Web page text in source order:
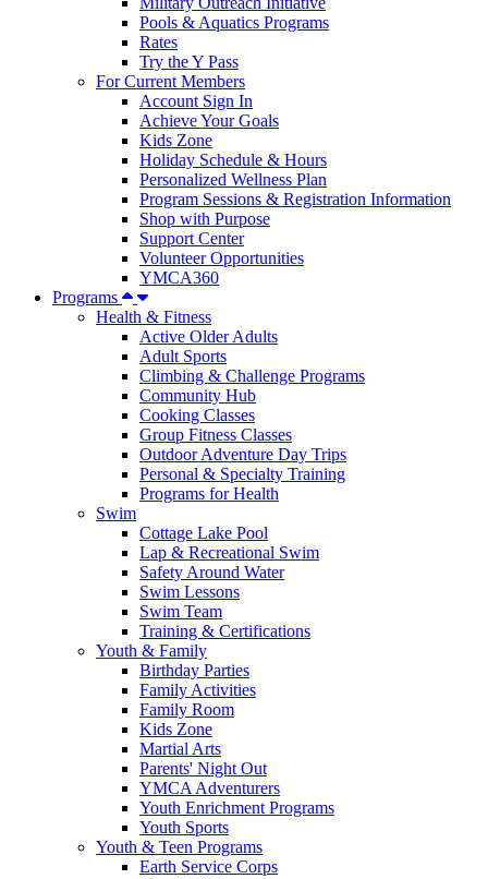
Pools & Aquatics Programs
Rates
Try the Y Pass
For Current Members
Account Sign In
Achieve Your Goals
Kids Zone
Holiday Schedule & Hours
Personalized Wellness Plan
Program Sessions & Registration Information
Shop with Purpose
Support Center
Volunteer Opportunities
YMCA360
Programs
Health & Fitness
Active Older Adults
Adult Sports
Climbing & Challenge Programs
Community Hub
Cooking Classes
Group Fitness Classes
Outdoor Adventure Day Trips
Personal & Specialty Training
Programs for Health
Swim
Cottage Lake Pool
Lap & Recreational Swim
Safety Around Water
Swim Lessons
Swim Team
Training & Certifications
Youth & Family
Birthday Parties
Family Activities
Family Room
Kids Zone
Martial Arts
Parents' Night Out
YMCA Adventurers
Youth Enrichment Programs
Youth Sports
Youth & Teen Programs
Earth Service Corps